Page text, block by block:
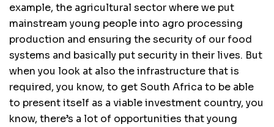
example, the agricultural sector where we put
mainstream young people into agro processing
production and ensuring the security of our food
systems and basically put security in their lives. But
when you look at also the infrastructure that is
required, you know, to get South Africa to be able
to present itself as a viable investment country, you
know, there’s a lot of opportunities that young